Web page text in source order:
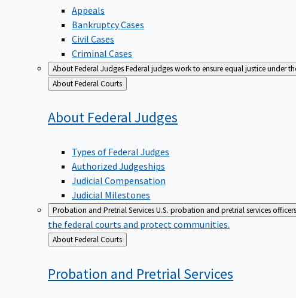
Appeals
Bankruptcy Cases
Civil Cases
Criminal Cases
About Federal JudgesFederal judges work to ensure equal justice under
Back
to
About Federal Courts
About FederalJudges
Types of Federal Judges
Authorized Judgeships
Judicial Compensation
Judicial Milestones
Probation and Pretrial ServicesU.S. probation and pretrial services
the federal courts and protect communities.
Back
to
About Federal Courts
Probation and PretrialServices